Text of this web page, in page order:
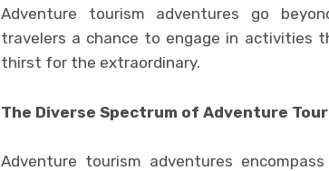
Adventure tourism adventures go
travelers a chance to engage in activities
thirst for the extraordinary.
The Diverse Spectrum of Adventure
Adventure tourism adventures